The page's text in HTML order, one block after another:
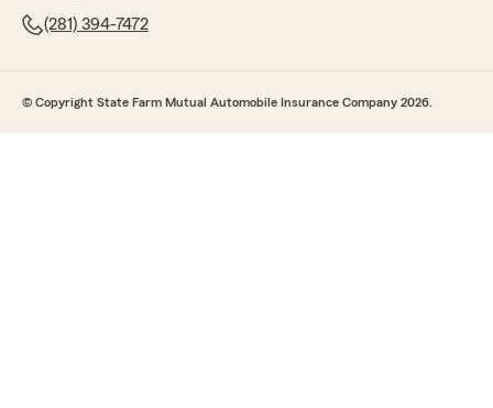
(281) 394-7472
© Copyright State Farm Mutual Automobile Insurance Company 2026.